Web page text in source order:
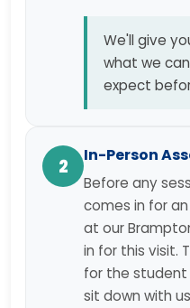
We'll give
what we
expect
2 In-Person
Before any
comes in for
at our
in for this visit.
for the
sit down with